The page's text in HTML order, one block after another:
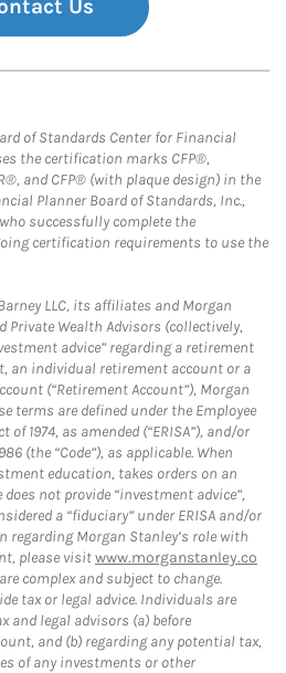
Us
of Standards Center for Financial
the certification marks CFP®,
and CFP® (with plaque design) in the
Planner Board of Standards, Inc.,
successfully complete the
certification requirements to use the
LLC, its affiliates and Morgan
Private Wealth Advisors (collectively,
advice” regarding a retirement
an individual retirement account or a
(“Retirement Account”), Morgan
terms are defined under the Employee
1974, as amended (“ERISA”), and/or
(the “Code”), as applicable. When
education, takes orders on an
not provide “investment advice”,
a “fiduciary” under ERISA and/or
regarding Morgan Stanley’s role with
please visitwww.morganstanley.co
complex and subject to change.
tax or legal advice. Individuals are
and legal advisors (a) before
and (b) regarding any potential tax,
of any investments or other